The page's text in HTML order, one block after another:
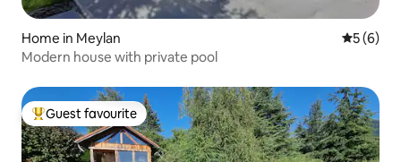
Home in Meylan 5 out of
5 (6)
Modern house with private pool
Top guest favourite
Guest favourite